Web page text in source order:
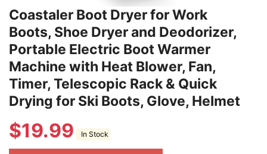
Coastaler Boot Dryer for Work
Boots, Shoe Dryer and Deodorizer,
Portable Electric Boot Warmer
Machine with Heat Blower, Fan,
Timer, Telescopic Rack & Quick
Drying for Ski Boots, Glove, Helmet
$19.99 In Stock